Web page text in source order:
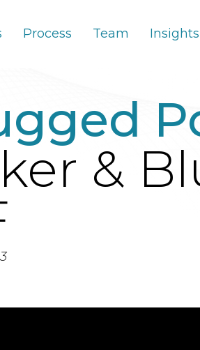
Process Team Insights
&